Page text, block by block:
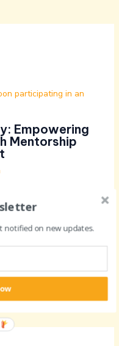
Empowering
Mentorship
and
notified on new updates.